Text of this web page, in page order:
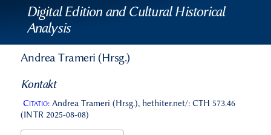
Digital Edition and Cultural Historical
Analysis
Andrea Trameri (Hrsg.)
Kontakt
Citatio:Andrea Trameri (Hrsg.), hethiter.net/: CTH 573.46
(INTR 2025-08-08)